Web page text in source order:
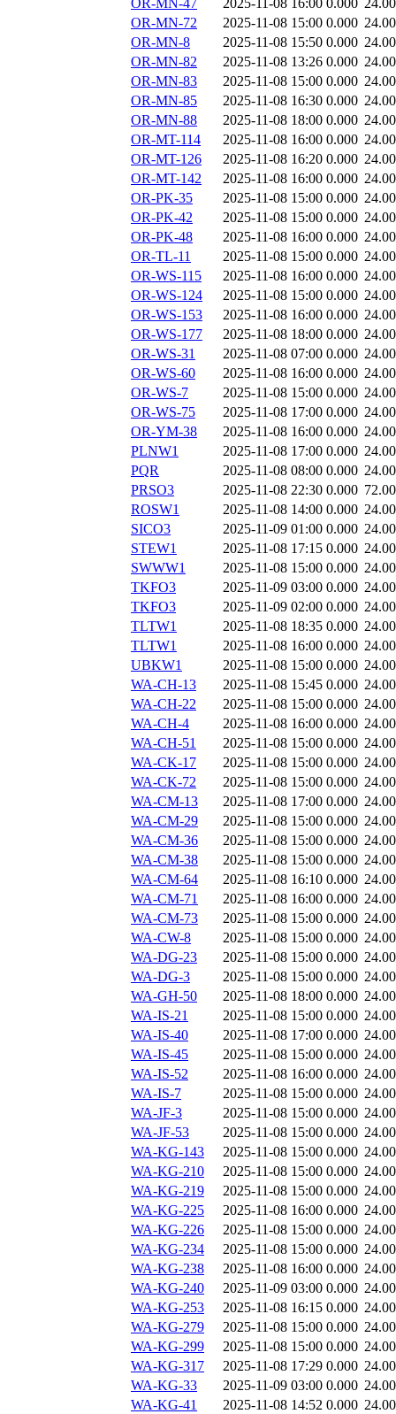
OR-MN-47 2025-11-08 16:00 0.000
OR-MN-72
2025-11-08 15:00 0.000
OR-MN-8
2025-11-08 15:50 0.000
OR-MN-82
2025-11-08 13:26 0.000
OR-MN-83
2025-11-08 15:00 0.000
OR-MN-85
2025-11-08 16:30 0.000
OR-MN-88
2025-11-08 18:00 0.000
OR-MT-114
2025-11-08 16:00 0.000
OR-MT-126
2025-11-08 16:20 0.000
OR-MT-142
2025-11-08 16:00 0.000
OR-PK-35
2025-11-08 15:00 0.000
OR-PK-42
2025-11-08 15:00 0.000
OR-PK-48
2025-11-08 16:00 0.000
OR-TL-11
2025-11-08 15:00 0.000
OR-WS-115
2025-11-08 16:00 0.000
OR-WS-124
2025-11-08 15:00 0.000
OR-WS-153
2025-11-08 16:00 0.000
OR-WS-177
2025-11-08 18:00 0.000
OR-WS-31
2025-11-08 07:00 0.000
OR-WS-60
2025-11-08 16:00 0.000
OR-WS-7
2025-11-08 15:00 0.000
OR-WS-75
2025-11-08 17:00 0.000
OR-YM-38
2025-11-08 16:00 0.000
PLNW1
2025-11-08 17:00 0.000
PQR
2025-11-08 08:00 0.000
PRSO3
2025-11-08 22:30 0.000
ROSW1
2025-11-08 14:00 0.000
SICO3
2025-11-09 01:00 0.000
STEW1
2025-11-08 17:15 0.000
SWWW1
2025-11-08 15:00 0.000
TKFO3
2025-11-09 03:00 0.000
TKFO3
2025-11-09 02:00 0.000
TLTW1
2025-11-08 18:35 0.000
TLTW1
2025-11-08 16:00 0.000
UBKW1
2025-11-08 15:00 0.000
WA-CH-13
2025-11-08 15:45 0.000
WA-CH-22
2025-11-08 15:00 0.000
WA-CH-4
2025-11-08 16:00 0.000
WA-CH-51
2025-11-08 15:00 0.000
WA-CK-17
2025-11-08 15:00 0.000
WA-CK-72
2025-11-08 15:00 0.000
WA-CM-13
2025-11-08 17:00 0.000
WA-CM-29
2025-11-08 15:00 0.000
WA-CM-36
2025-11-08 15:00 0.000
WA-CM-38
2025-11-08 15:00 0.000
WA-CM-64
2025-11-08 16:10 0.000
WA-CM-71
2025-11-08 16:00 0.000
WA-CM-73
2025-11-08 15:00 0.000
WA-CW-8
2025-11-08 15:00 0.000
WA-DG-23
2025-11-08 15:00 0.000
WA-DG-3
2025-11-08 15:00 0.000
WA-GH-50
2025-11-08 18:00 0.000
WA-IS-21
2025-11-08 15:00 0.000
WA-IS-40
2025-11-08 17:00 0.000
WA-IS-45
2025-11-08 15:00 0.000
WA-IS-52
2025-11-08 16:00 0.000
WA-IS-7
2025-11-08 15:00 0.000
WA-JF-3
2025-11-08 15:00 0.000
WA-JF-53
2025-11-08 15:00 0.000
WA-KG-143
2025-11-08 15:00 0.000
WA-KG-210
2025-11-08 15:00 0.000
WA-KG-219
2025-11-08 15:00 0.000
WA-KG-225
2025-11-08 16:00 0.000
WA-KG-226
2025-11-08 15:00 0.000
WA-KG-234
2025-11-08 15:00 0.000
WA-KG-238
2025-11-08 16:00 0.000
WA-KG-240
2025-11-09 03:00 0.000
WA-KG-253
2025-11-08 16:15 0.000
WA-KG-279
2025-11-08 15:00 0.000
WA-KG-299
2025-11-08 15:00 0.000
WA-KG-317
2025-11-08 17:29 0.000
WA-KG-33
2025-11-09 03:00 0.000
WA-KG-41
2025-11-08 14:52 0.000